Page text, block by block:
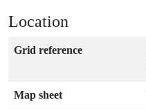
Location
Grid reference
Map sheet